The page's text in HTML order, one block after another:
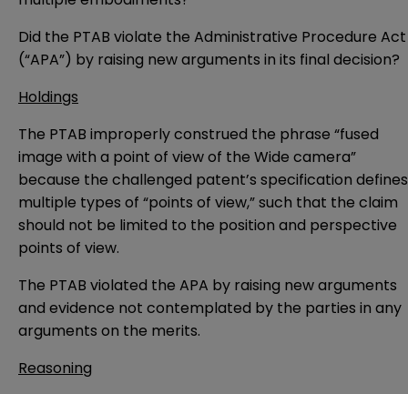
Did the PTAB violate the Administrative Procedure Act
(“APA”) by raising new arguments in its final decision?
Holdings
The PTAB improperly construed the phrase “fused
image with a point of view of the Wide camera”
because the challenged patent’s specification defines
multiple types of “points of view,” such that the claim
should not be limited to the position and perspective
points of view.
The PTAB violated the APA by raising new arguments
and evidence not contemplated by the parties in any
arguments on the merits.
Reasoning